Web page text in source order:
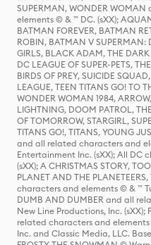
SUPERMAN, WONDER
elements © & ™ DC. (sXX);
BATMAN FOREVER, BATMAN
ROBIN, BATMAN V SUPERMAN:
GIRLS, BLACK ADAM, THE
DC LEAGUE OF SUPER-PETS,
BIRDS OF PREY, SUICIDE
LEAGUE, TEEN TITANS GO! TO
WONDER WOMAN 1984,
LIGHTNING, DOOM PATROL,
OF TOMORROW, STARGIRL,
TITANS GO!, TITANS, YOUNG
and all related characters and
Entertainment Inc. (sXX); All DC
(sXX); A CHRISTMAS STORY,
PLANET AND THE
characters and elements © & ™
DUMB AND DUMBER and all
New Line Productions, Inc. (sXX);
related characters and
Inc. and Classic Media, LLC.